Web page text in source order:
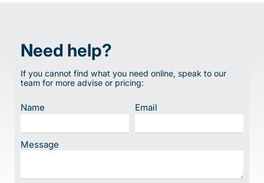
Need help?
If you cannot find what you need online, speak to our
team for more advise or pricing:
Name Email
Message